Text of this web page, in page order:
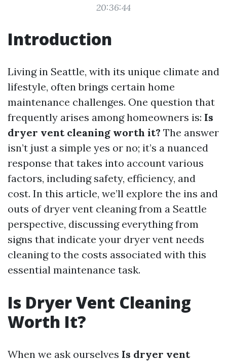
20:36:44
Introduction
Living in Seattle, with its unique climate and
lifestyle, often brings certain home
maintenance challenges. One question that
frequently arises among homeowners is: Is
dryer vent cleaning worth it? The answer
isn’t just a simple yes or no; it’s a nuanced
response that takes into account various
factors, including safety, efficiency, and
cost. In this article, we’ll explore the ins and
outs of dryer vent cleaning from a Seattle
perspective, discussing everything from
signs that indicate your dryer vent needs
cleaning to the costs associated with this
essential maintenance task.
Is Dryer Vent Cleaning
Worth It?
When we ask ourselves Is dryer vent